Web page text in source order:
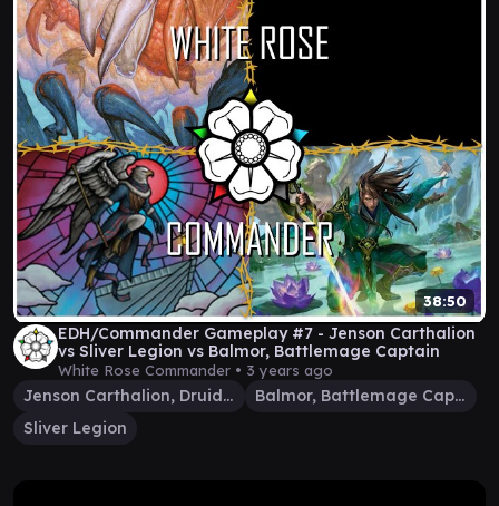
38:50
EDH/Commander Gameplay #7 - Jenson Carthalion
vs Sliver Legion vs Balmor, Battlemage Captain
White Rose Commander • 3 years ago
Jenson Carthalion, Druid Exile
Balmor, Battlemage Captain
Sliver Legion